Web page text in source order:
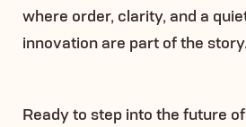
where order, clarity, and a
innovation are part of the
Ready to step into the future